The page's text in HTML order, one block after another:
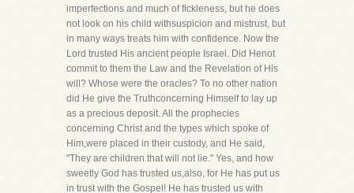
imperfections and much of fickleness, but he does
not look on his child withsuspicion and mistrust, but
in many ways treats him with confidence. Now the
Lord trusted His ancient people Israel. Did Henot
commit to them the Law and the Revelation of His
will? Whose were the oracles? To no other nation
did He give the Truthconcerning Himself to lay up
as a precious deposit. All the prophecies
concerning Christ and the types which spoke of
Him,were placed in their custody, and He said,
"They are children that will not lie." Yes, and how
sweetly God has trusted us,also, for He has put us
in trust with the Gospel! He has trusted us with